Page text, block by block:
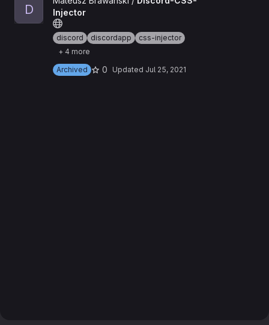
D
Injector
discord discordapp
css-injector
+ 4 more
Archived
0 Updated Jul 25, 2021